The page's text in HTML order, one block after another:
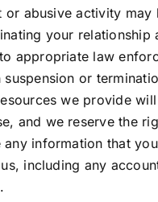
or abusive activity may
your relationship
appropriate law
or
we provide will
and we reserve the
any information that
including any